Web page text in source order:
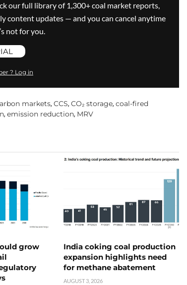
our full library of 1,300+ coal market reports,
content updates — and you can cancel anytime
not for you.
? Log in
markets, CCS, CO₂ storage, coal-fired
, emission reduction, MRV
grow
India coking coal production
expansion highlights need
for methane abatement
AUGUST 3, 2026